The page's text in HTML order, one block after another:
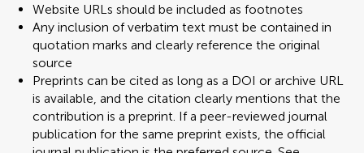
Website URLs should be included as footnotes
Any inclusion of verbatim text must be contained in
quotation marks and clearly reference the original
source
Preprints can be cited as long as a DOI or archive URL
is available, and the citation clearly mentions that the
contribution is a preprint. If a peer-reviewed journal
publication for the same preprint exists, the official